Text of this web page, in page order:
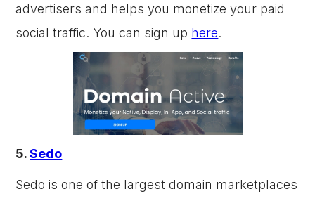
advertisers and helps you monetize your paid
social traffic. You can sign up here.
5.Sedo
Sedo is one of the largest domain marketplaces